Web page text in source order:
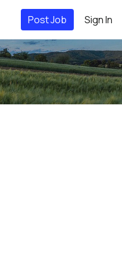
Post Job Sign In